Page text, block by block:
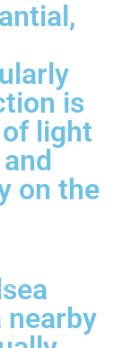
is
light
on the
nearby